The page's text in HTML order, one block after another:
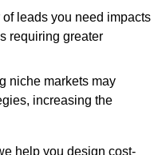
of leads you need impacts
requiring greater
niche markets may
increasing the
help you design cost-